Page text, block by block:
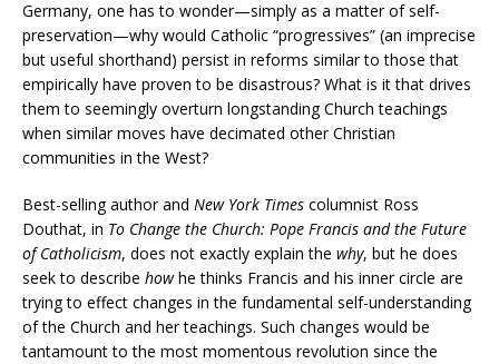
Germany, one has to wonder—simply as a matter of self-
preservation—why would Catholic “progressives” (an imprecise
but useful shorthand) persist in reforms similar to those that
empirically have proven to be disastrous? What is it that drives
them to seemingly overturn longstanding Church teachings
when similar moves have decimated other Christian
communities in the West?
Best-selling author and New York Times columnist Ross
Douthat, in To Change the Church: Pope Francis and the Future
of Catholicism, does not exactly explain the why, but he does
seek to describe howhe thinks Francis and his inner circle are
trying to effect changes in the fundamental self-understanding
of the Church and her teachings. Such changes would be
tantamount to the most momentous revolution since the